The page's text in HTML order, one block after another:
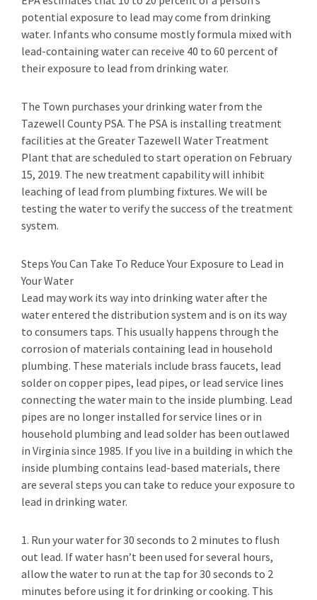
potential exposure to lead may come from drinking
water. Infants who consume mostly formula mixed with
lead-containing water can receive 40 to 60 percent of
their exposure to lead from drinking water.
The Town purchases your drinking water from the
Tazewell County PSA. The PSA is installing treatment
facilities at the Greater Tazewell Water Treatment
Plant that are scheduled to start operation on February
15, 2019. The new treatment capability will inhibit
leaching of lead from plumbing fixtures. We will be
testing the water to verify the success of the treatment
system.
Steps You Can Take To Reduce Your Exposure to Lead in
Your Water
Lead may work its way into drinking water after the
water entered the distribution system and is on its way
to consumers taps. This usually happens through the
corrosion of materials containing lead in household
plumbing. These materials include brass faucets, lead
solder on copper pipes, lead pipes, or lead service lines
connecting the water main to the inside plumbing. Lead
pipes are no longer installed for service lines or in
household plumbing and lead solder has been outlawed
in Virginia since 1985. If you live in a building in which the
inside plumbing contains lead-based materials, there
are several steps you can take to reduce your exposure to
lead in drinking water.
1. Run your water for 30 seconds to 2 minutes to flush
out lead. If water hasn’t been used for several hours,
allow the water to run at the tap for 30 seconds to 2
minutes before using it for drinking or cooking. This